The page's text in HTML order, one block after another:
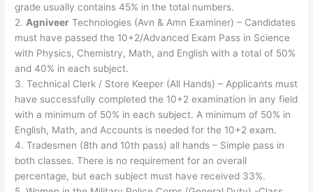
grade usually contains 45% in the total numbers.
2. Agniveer Technologies (Avn & Amn Examiner) – Candidates
must have passed the 10+2/Advanced Exam Pass in Science
with Physics, Chemistry, Math, and English with a total of 50%
and 40% in each subject.
3. Technical Clerk / Store Keeper (All Hands) – Applicants must
have successfully completed the 10+2 examination in any field
with a minimum of 50% in each subject. A minimum of 50% in
English, Math, and Accounts is needed for the 10+2 exam.
4. Tradesmen (8th and 10th pass) all hands – Simple pass in
both classes. There is no requirement for an overall
percentage, but each subject must have received 33%.